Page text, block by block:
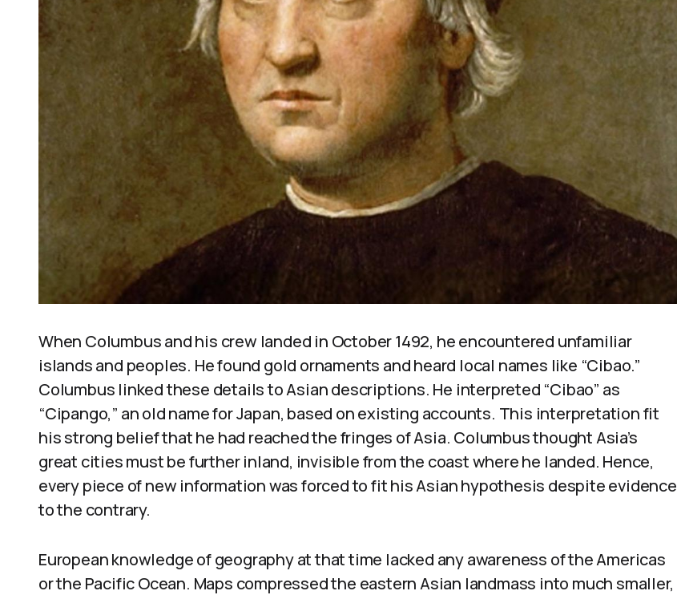
When Columbus and his crew landed in October 1492, he encountered unfamiliar
islands and peoples. He found gold ornaments and heard local names like “Cibao.”
Columbus linked these details to Asian descriptions. He interpreted “Cibao” as
“Cipango,” an old name for Japan, based on existing accounts. This interpretation fit
his strong belief that he had reached the fringes of Asia. Columbus thought Asia’s
great cities must be further inland, invisible from the coast where he landed. Hence,
every piece of new information was forced to fit his Asian hypothesis despite evidence
to the contrary.
European knowledge of geography at that time lacked any awareness of the Americas
or the Pacific Ocean. Maps compressed the eastern Asian landmass into much smaller,